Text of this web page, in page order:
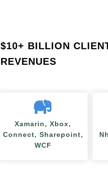
$10+ BILLION
REVENUES
Xamarin, Xbox,
Connect, Sharepoint,
WCF